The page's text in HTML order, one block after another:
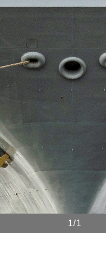
1/1